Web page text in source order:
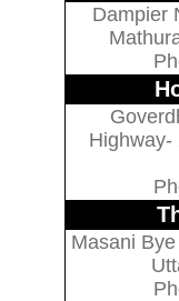
Dampier
Highway-
Masani